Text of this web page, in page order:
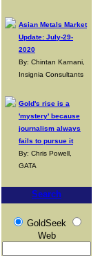
Asian Metals Market
Update: July-29-
2020
By: Chintan Karnani,
Insignia Consultants
Gold's rise is a
'mystery' because
journalism always
fails to pursue it
By: Chris Powell,
GATA
Search
GoldSeek
Web